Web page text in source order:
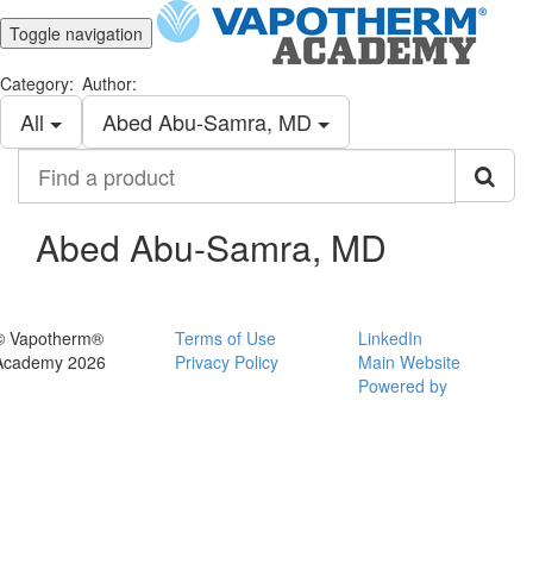
Toggle navigation
Category:
All
Author:
Abed Abu-Samra, MD
product
Abed Abu-Samra, MD
Vapotherm®
2026
Terms of Use
Privacy Policy
LinkedIn
Main Website
Powered by